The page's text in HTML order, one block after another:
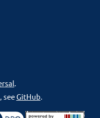
.
seeGitHub.